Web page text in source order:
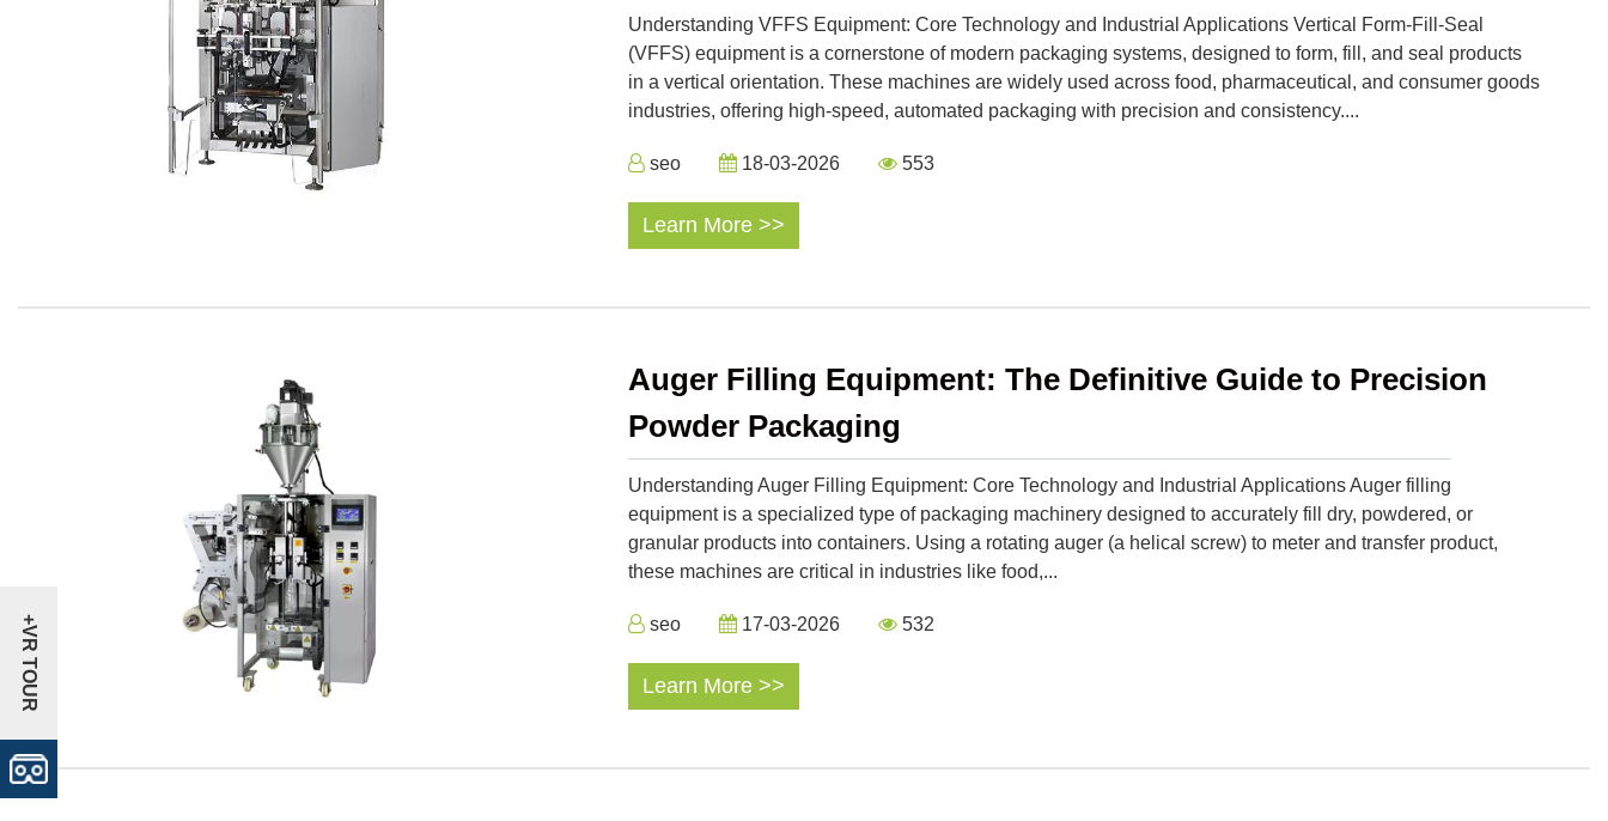
Understanding VFFS Equipment: Core Technology and Industrial Applications Vertical Form-Fill-Seal
(VFFS) equipment is a cornerstone of modern packaging systems, designed to form, fill, and seal products
in a vertical orientation. These machines are widely used across food, pharmaceutical, and consumer goods
industries, offering high-speed, automated packaging with precision and consistency....
seo 18-03-2026 553
Learn More >>
Auger Filling Equipment: The Definitive Guide to Precision
Powder Packaging
Understanding Auger Filling Equipment: Core Technology and Industrial Applications Auger filling
equipment is a specialized type of packaging machinery designed to accurately fill dry, powdered, or
granular products into containers. Using a rotating auger (a helical screw) to meter and transfer product,
these machines are critical in industries like food,...
seo 17-03-2026 532
Learn More >>
+VR TOUR